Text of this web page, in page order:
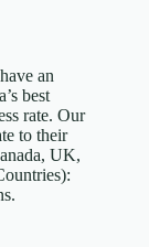
an
best
rate. Our
to their
UK,